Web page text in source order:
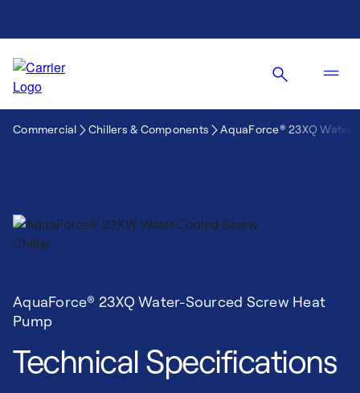
Commercial Chillers & Components AquaForce® 23XQ
AquaForce® 23XQ Water-Sourced Screw Heat
Pump
Technical Specifications